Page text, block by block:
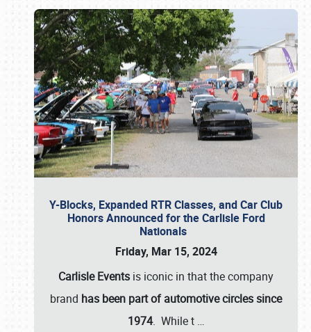
Y-Blocks, Expanded RTR Classes, and Car Club
Honors Announced for the Carlisle Ford
Nationals
Friday, Mar 15, 2024
Carlisle Events is iconic in that the company
brand has been part of automotive circles since
1974. While t …
Book online or call (800) 216-1876